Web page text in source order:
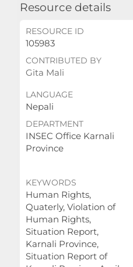
Resource details
RESOURCE ID
105983
CONTRIBUTED BY
Gita Mali
LANGUAGE
Nepali
DEPARTMENT
INSEC Office Karnali
Province
KEYWORDS
Human Rights,
Quaterly, Violation of
Human Rights,
Situation Report,
Karnali Province,
Situation Report of